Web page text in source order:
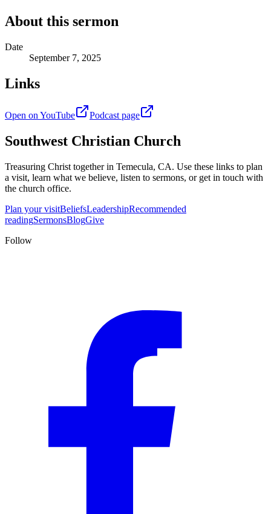
About this sermon
Date
September 7, 2025
Links
Open on YouTube Podcast page
Southwest Christian Church
Treasuring Christ together in Temecula, CA. Use these links to plan
a visit, learn what we believe, listen to sermons, or get in touch with
the church office.
Plan your visitBeliefsLeadershipRecommended
readingSermonsBlogGive
Follow